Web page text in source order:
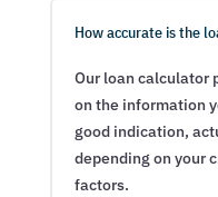
How accurate is the
Our loan calculator
on the information
good indication,
depending on your
factors.